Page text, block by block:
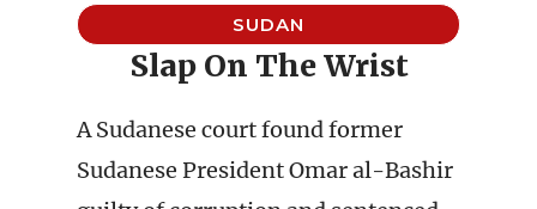
SUDAN
Slap On The Wrist
A Sudanese court found former
Sudanese President Omar al-Bashir